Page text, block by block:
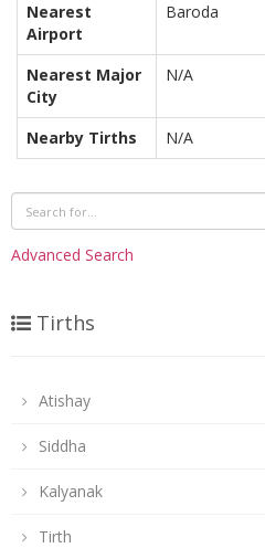
Nearest
Airport
Baroda
Nearest Major
City
N/A
Nearby Tirths N/A
Advanced Search
Tirths
Atishay
Siddha
Kalyanak
Tirth